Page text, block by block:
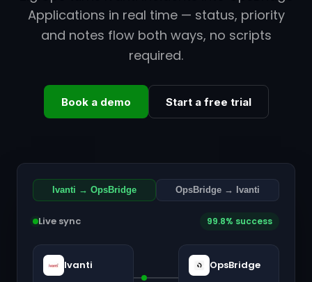
Applications in real time — status, priority
and notes flow both ways, no scripts
required.
Book a demo Start a free trial
Ivanti → OpsBridge OpsBridge → Ivanti
Live sync 99.8% success
Ivanti OpsBridge